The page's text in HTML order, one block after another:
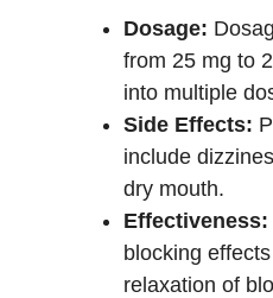
Dosage:
from 25 mg to
into multiple
Side Effects:
include
dry mouth.
Effectiveness:
blocking
relaxation of